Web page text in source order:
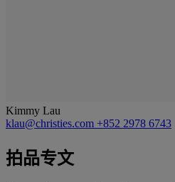
Kimmy Lau
klau@christies.com +852 2978 6743
拍品专文